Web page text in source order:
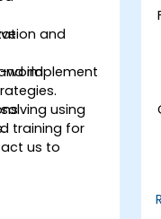
and
implement
world
using
training for
us to